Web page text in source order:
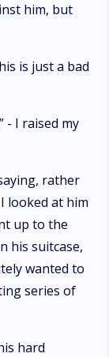
him, but
is just a bad
- I raised my
rather
looked at him
up to the
his suitcase,
wanted to
series of
hard